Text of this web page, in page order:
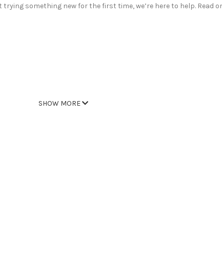
something new for the first time, we’re here to help. Read
SHOW MORE